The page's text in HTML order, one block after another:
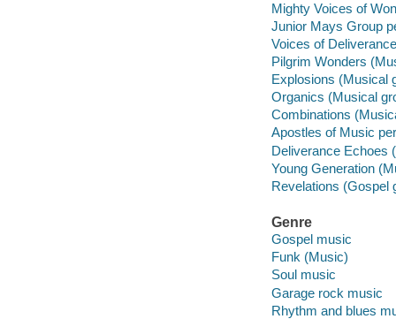
Mighty Voices of
Junior Mays Group
Voices of
Pilgrim Wonders
Explosions (Musical
Organics (Musical
Combinations
Apostles of Music
Deliverance Echoes
Young Generation
Revelations (Gospel
Genre
Gospel music
Funk (Music)
Soul music
Garage rock music
Rhythm and blues